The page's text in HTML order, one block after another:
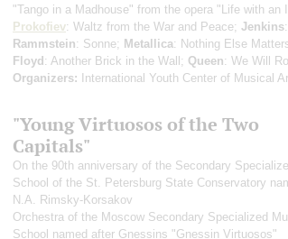
"Tango in a Madhouse" from the opera "Life with an
Prokofiev: Waltz from the War and Peace; Jenkins
Rammstein: Sonne; Metallica: Nothing Else
Floyd: Another Brick in the Wall; Queen: We Will
Organizers: International Youth Center of Musical
"Young Virtuosos of the Two
Capitals"
On the 90th anniversary of the Secondary
School of the St. Petersburg State Conservatory
N.A. Rimsky-Korsakov
Orchestra of the Moscow Secondary Specialized
School named after Gnessins "Gnessin Virtuosos"